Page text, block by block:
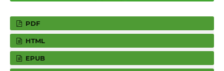
PDF
HTML
EPUB